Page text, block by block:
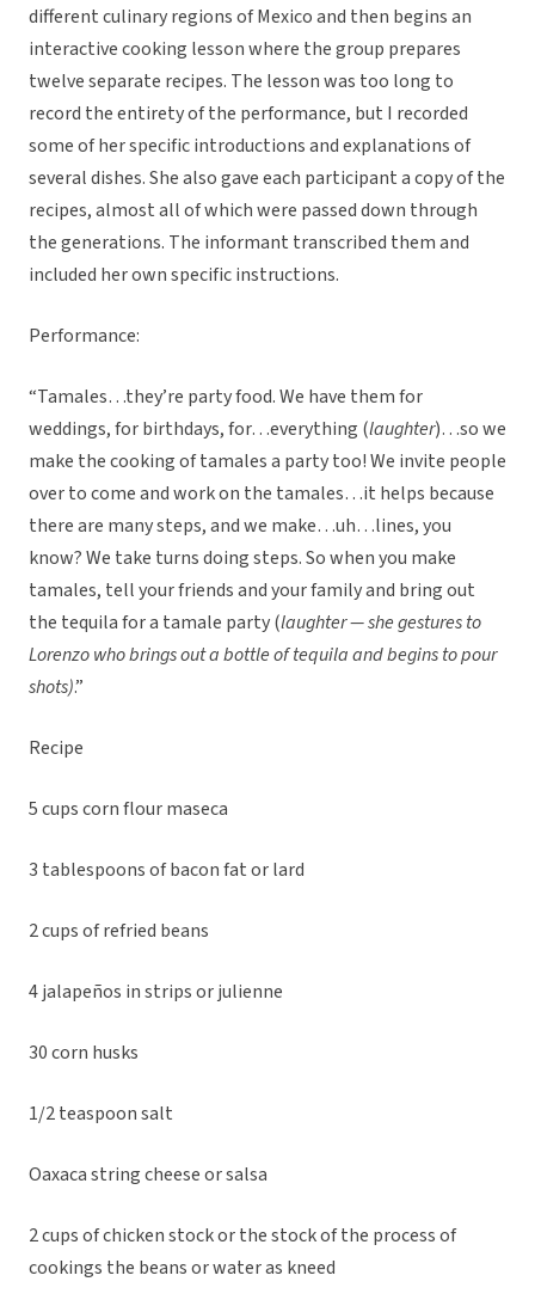
different culinary regions of Mexico and then begins an
interactive cooking lesson where the group prepares
twelve separate recipes. The lesson was too long to
record the entirety of the performance, but I recorded
some of her specific introductions and explanations of
several dishes. She also gave each participant a copy of the
recipes, almost all of which were passed down through
the generations. The informant transcribed them and
included her own specific instructions.
Performance:
“Tamales…they’re party food. We have them for
weddings, for birthdays, for…everything (laughter)…so we
make the cooking of tamales a party too! We invite people
over to come and work on the tamales…it helps because
there are many steps, and we make…uh…lines, you
know? We take turns doing steps. So when you make
tamales, tell your friends and your family and bring out
the tequila for a tamale party (laughter — she gestures to
Lorenzo who brings out a bottle of tequila and begins to pour
shots).”
Recipe
5 cups corn flour maseca
3 tablespoons of bacon fat or lard
2 cups of refried beans
4 jalapeños in strips or julienne
30 corn husks
1/2 teaspoon salt
Oaxaca string cheese or salsa
2 cups of chicken stock or the stock of the process of
cookings the beans or water as kneed